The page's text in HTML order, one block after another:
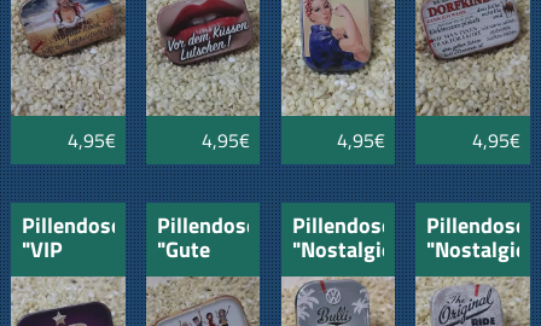
4,95€ 4,95€ 4,95€ 4,95€
Pillendose
"VIP
only"
Pillendose
"Gute
Laune
Pillen"
Pillendose
"Nostalgie"
VW-Bulli
Pillendose
"Nostalgie"
VW-Bus"